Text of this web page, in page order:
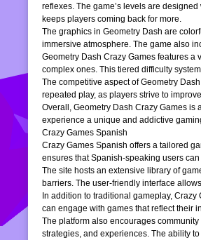
reflexes. The game’s levels are
keeps players coming back for more.
The graphics in Geometry Dash are
immersive atmosphere. The game also
Geometry Dash Crazy Games features
complex ones. This tiered difficulty
The competitive aspect of Geometry
repeated play, as players strive to
Overall, Geometry Dash Crazy Games is
experience a unique and addictive
Crazy Games Spanish
Crazy Games Spanish offers a tailored
ensures that Spanish-speaking users
The site hosts an extensive library of
barriers. The user-friendly interface
In addition to traditional gameplay,
can engage with games that reflect their
The platform also encourages
strategies, and experiences. The ability